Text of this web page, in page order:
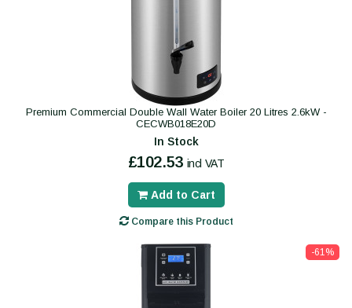
Premium Commercial Double Wall Water Boiler 20 Litres 2.6kW -
CECWB018E20D
In Stock
£102.53 incl VAT
Add to Cart
Compare this Product
-61%